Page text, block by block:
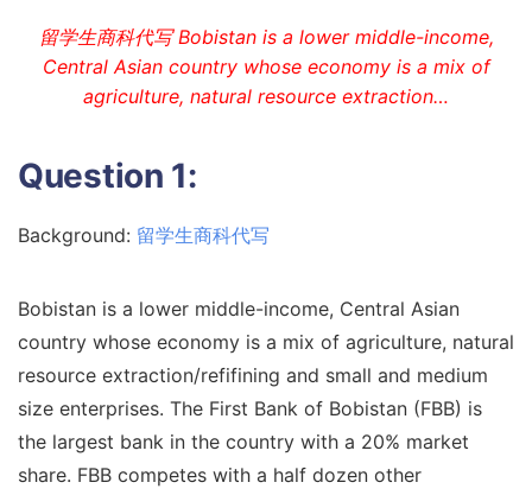
留学生商科代写 Bobistan is a lower middle-income,
Central Asian country whose economy is a mix of
agriculture, natural resource extraction…
Question 1:
Background: 留学生商科代写
Bobistan is a lower middle-income, Central Asian
country whose economy is a mix of agriculture, natural
resource extraction/refifining and small and medium
size enterprises. The First Bank of Bobistan (FBB) is
the largest bank in the country with a 20% market
share. FBB competes with a half dozen other